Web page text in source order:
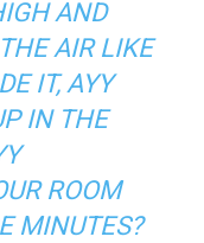
AND
AIR LIKE
IT, AYY
IN THE
ROOM
MINUTES?